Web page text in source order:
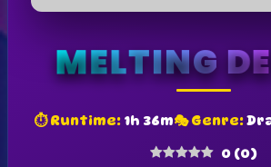
MELTING
⏱ Runtime:1h 36m🎭 Genre:
0 (0)